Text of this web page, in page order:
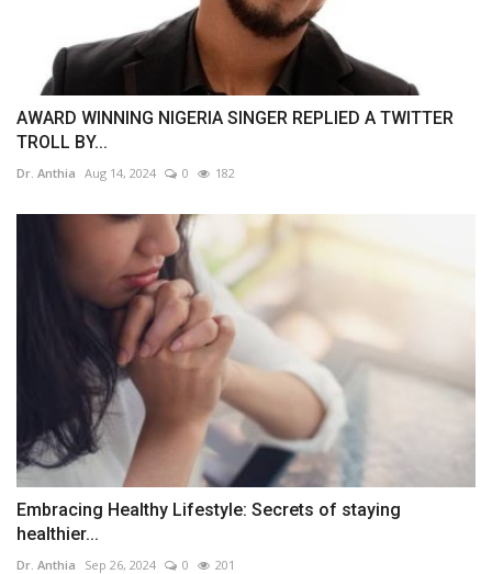
AWARD WINNING NIGERIA SINGER REPLIED A TWITTER
TROLL BY...
Dr. Anthia Aug 14, 2024 0 182
Embracing Healthy Lifestyle: Secrets of staying
healthier...
Dr. Anthia Sep 26, 2024 0 201